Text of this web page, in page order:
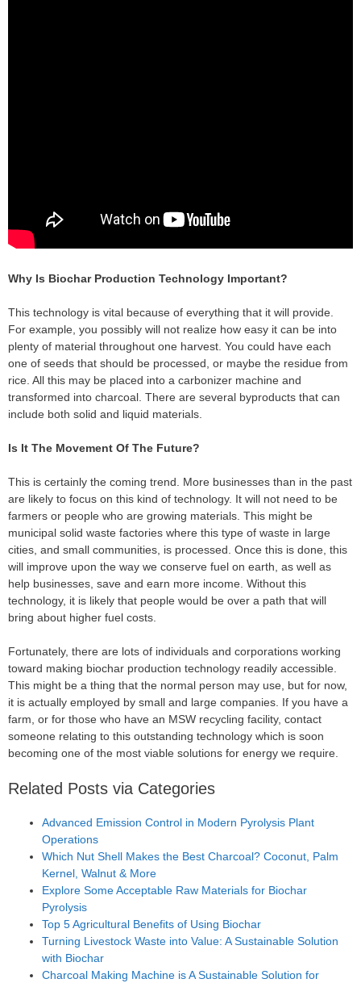
Why Is Biochar Production Technology Important?
This technology is vital because of everything that it will provide.
For example, you possibly will not realize how easy it can be into
plenty of material throughout one harvest. You could have each
one of seeds that should be processed, or maybe the residue from
rice. All this may be placed into a carbonizer machine and
transformed into charcoal. There are several byproducts that can
include both solid and liquid materials.
Is It The Movement Of The Future?
This is certainly the coming trend. More businesses than in the past
are likely to focus on this kind of technology. It will not need to be
farmers or people who are growing materials. This might be
municipal solid waste factories where this type of waste in large
cities, and small communities, is processed. Once this is done, this
will improve upon the way we conserve fuel on earth, as well as
help businesses, save and earn more income. Without this
technology, it is likely that people would be over a path that will
bring about higher fuel costs.
Fortunately, there are lots of individuals and corporations working
toward making biochar production technology readily accessible.
This might be a thing that the normal person may use, but for now,
it is actually employed by small and large companies. If you have a
farm, or for those who have an MSW recycling facility, contact
someone relating to this outstanding technology which is soon
becoming one of the most viable solutions for energy we require.
Related Posts via Categories
Advanced Emission Control in Modern Pyrolysis Plant
Operations
Which Nut Shell Makes the Best Charcoal? Coconut, Palm
Kernel, Walnut & More
Explore Some Acceptable Raw Materials for Biochar
Pyrolysis
Top 5 Agricultural Benefits of Using Biochar
Turning Livestock Waste into Value: A Sustainable Solution
with Biochar
Charcoal Making Machine is A Sustainable Solution for